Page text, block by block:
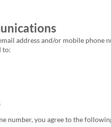
address and/or mobile
to:
number, you agree to the